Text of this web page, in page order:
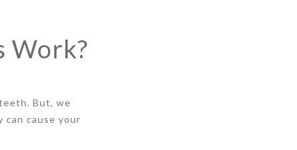
Work?
But, we
cause your